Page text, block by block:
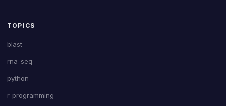
TOPICS
blast
rna-seq
python
r-programming